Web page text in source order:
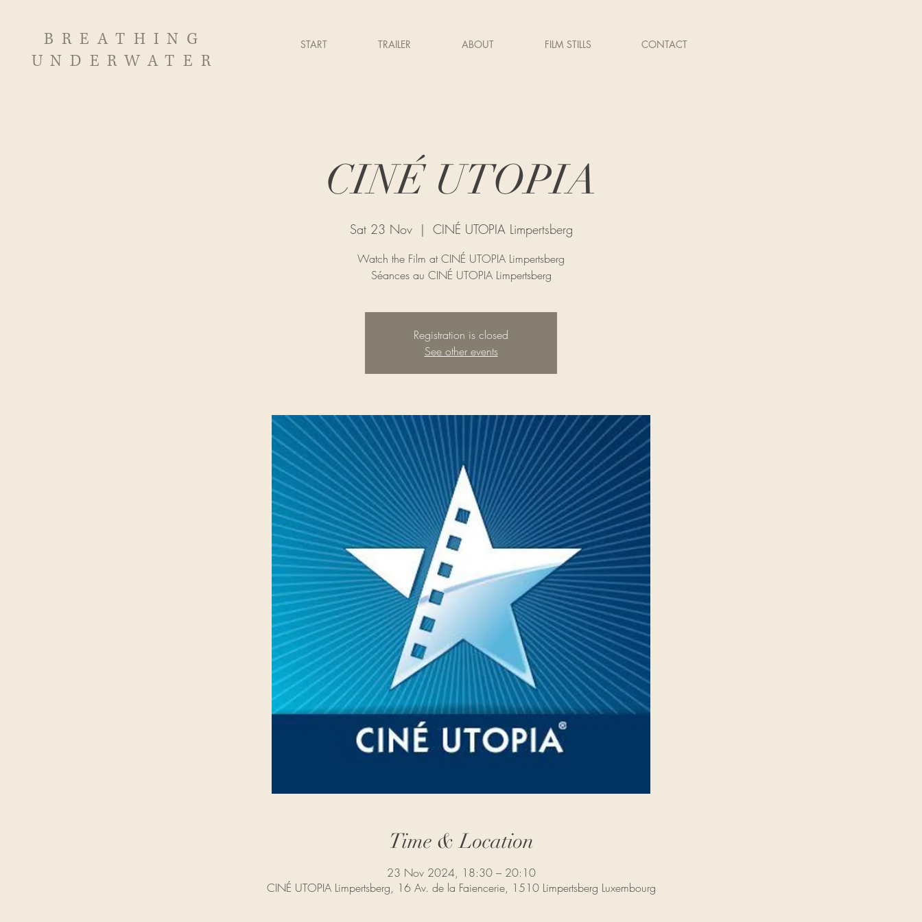
BREATHING
UNDERWATER
START TRAILER ABOUT FILM STILLS CONTACT
CINÉ UTOPIA
Sat 23 Nov
  |
CINÉ UTOPIA Limpertsberg
Watch the Film at CINÉ UTOPIA Limpertsberg
Séances au CINÉ UTOPIA Limpertsberg
Registration is closed
See other events
Time & Location
23 Nov 2024, 18:30 – 20:10
CINÉ UTOPIA Limpertsberg, 16 Av. de la Faiencerie, 1510 Limpertsberg Luxembourg